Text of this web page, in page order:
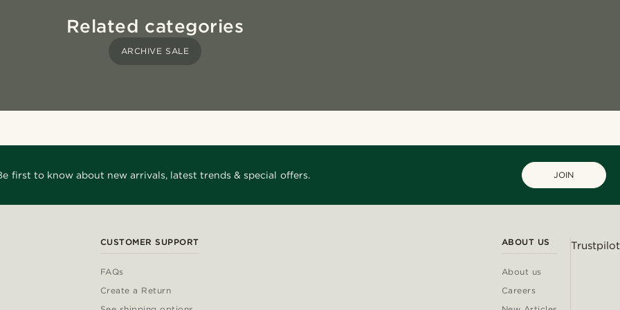
Related categories
ARCHIVE SALE
first to know about new arrivals, latest trends & special offers. JOIN
CUSTOMER SUPPORT
FAQs
Create a Return
ABOUT US
About us
Careers
Trustpilot